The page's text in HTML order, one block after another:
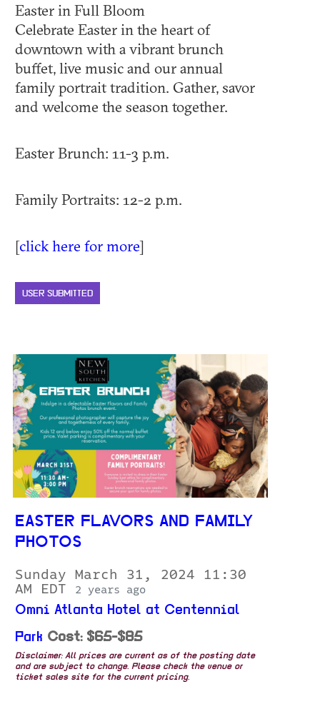
Easter in Full Bloom
Celebrate Easter in the heart of
downtown with a vibrant brunch
buffet, live music and our annual
family portrait tradition. Gather, savor
and welcome the season together.
Easter Brunch: 11-3 p.m.
Family Portraits: 12-2 p.m.
[click here for more]
USER SUBMITTED
EASTER FLAVORS AND FAMILY
PHOTOS
Sunday March 31, 2024 11:30
AM EDT
2 years ago
Omni Atlanta Hotel at Centennial
Park Cost: $65-$85
Disclaimer: All prices are current as of the posting date
and are subject to change. Please check the venue or
ticket sales site for the current pricing.